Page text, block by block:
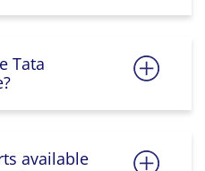
Tata
available